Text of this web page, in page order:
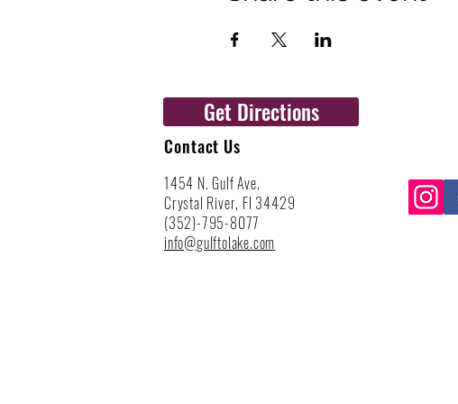
Get Directions
Contact Us
1454 N. Gulf Ave.
Crystal River, Fl 34429
(352)-795-8077
info@gulftolake.com